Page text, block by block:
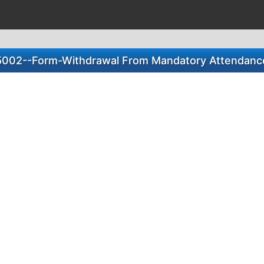
Form-Withdrawal From Mandatory